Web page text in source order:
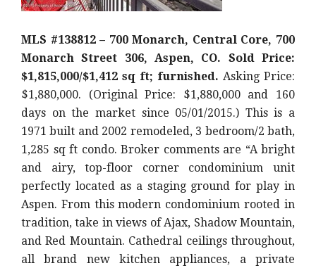
MLS #138812 – 700 Monarch, Central Core, 700
Monarch Street 306, Aspen, CO. Sold Price:
$1,815,000/$1,412 sq ft; furnished. Asking Price:
$1,880,000. (Original Price: $1,880,000 and 160
days on the market since 05/01/2015.) This is a
1971 built and 2002 remodeled, 3 bedroom/2 bath,
1,285 sq ft condo. Broker comments are “A bright
and airy, top-floor corner condominium unit
perfectly located as a staging ground for play in
Aspen. From this modern condominium rooted in
tradition, take in views of Ajax, Shadow Mountain,
and Red Mountain. Cathedral ceilings throughout,
all brand new kitchen appliances, a private